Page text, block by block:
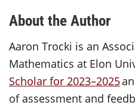
About the Author
Aaron Trocki is an
Mathematics at Elon
Scholar for 2023–2025
of assessment and